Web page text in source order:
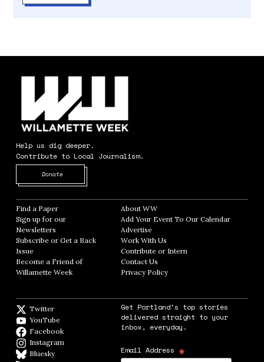
Help us dig deeper.
Contribute to Local Journalism.
Donate
Find a Paper Opens in new window
Sign up for our
Newsletters Opens in new window
Subscribe or Get a Back
Issue
Become a Friend of
Willamette Week Opens in new window
About WWOpens in new window
Add Your Event To Our CalendarOpens in
AdvertiseOpens in new window
Work With Us
Contribute or InternOpens in new window
Contact Us
Privacy PolicyOpens in new window
Twitter
YouTube
Facebook
Instagram
BlueskyBlueSky
Get Portland's top stories
delivered straight to your
inbox, everyday.
Email Address *